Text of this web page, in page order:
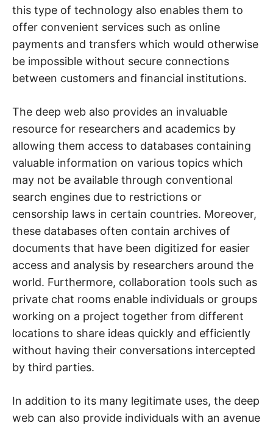
this type of technology also enables them to
offer convenient services such as online
payments and transfers which would otherwise
be impossible without secure connections
between customers and financial institutions.
The deep web also provides an invaluable
resource for researchers and academics by
allowing them access to databases containing
valuable information on various topics which
may not be available through conventional
search engines due to restrictions or
censorship laws in certain countries. Moreover,
these databases often contain archives of
documents that have been digitized for easier
access and analysis by researchers around the
world. Furthermore, collaboration tools such as
private chat rooms enable individuals or groups
working on a project together from different
locations to share ideas quickly and efficiently
without having their conversations intercepted
by third parties.
In addition to its many legitimate uses, the deep
web can also provide individuals with an avenue